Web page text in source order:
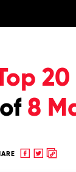
8
Share
ShareCopy